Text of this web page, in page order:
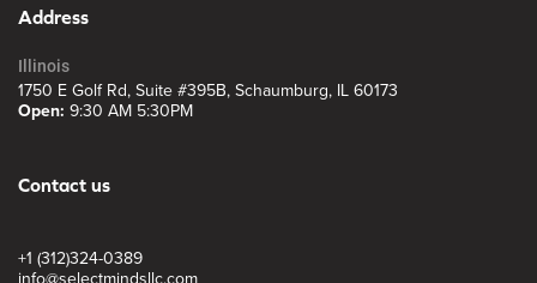
Address
Illinois
1750 E Golf Rd, Suite #395B, Schaumburg, IL 60173
Open: 9:30 AM 5:30PM
Contact us
+1 (312)324-0389